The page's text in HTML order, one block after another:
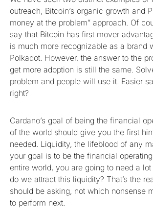
outreach, Bitcoin’s organic growth and
money at the problem” approach. Of
say that Bitcoin has first mover
is much more recognizable as a brand
Polkadot. However, the answer to the
get more adoption is still the same.
problem and people will use it. Easier
right?
Cardano’s goal of being the financial
of the world should give you the first
needed. Liquidity, the lifeblood of any
your goal is to be the financial
entire world, you are going to need a
do we attract this liquidity? That’s the
should be asking, not which nonsense
to perform next.